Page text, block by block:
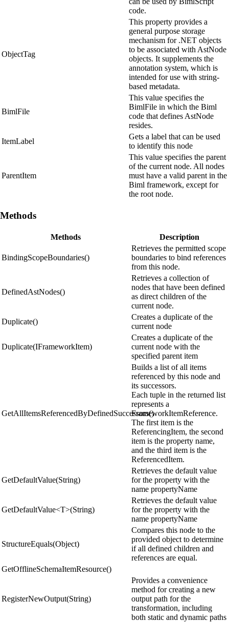
code.
ObjectTag
This property provides a
general purpose storage
mechanism for .NET objects
to be associated with AstNode
objects. It supplements the
annotation system, which is
intended for use with string-
based metadata.
BimlFile
This value specifies the
BimlFile in which the Biml
code that defines AstNode
resides.
ItemLabel
Gets a label that can be used
to identify this node
ParentItem
This value specifies the parent
of the current node. All nodes
must have a valid parent in the
Biml framework, except for
the root node.
Methods
Methods Description
BindingScopeBoundaries()
Retrieves the permitted scope
boundaries to bind references
from this node.
DefinedAstNodes()
Retrieves a collection of
nodes that have been defined
as direct children of the
current node.
Duplicate()
Creates a duplicate of the
current node
Duplicate(IFrameworkItem)
Creates a duplicate of the
current node with the
specified parent item
GetAllItemsReferencedByDefinedSuccessors()
Builds a list of all items
referenced by this node and
its successors.
Each tuple in the returned list
represents a
FrameworkItemReference.
The first item is the
ReferencingItem, the second
item is the property name,
and the third item is the
ReferencedItem.
GetDefaultValue(String)
Retrieves the default value
for the property with the
name propertyName
GetDefaultValue<T>(String)
Retrieves the default value
for the property with the
name propertyName
StructureEquals(Object)
Compares this node to the
provided object to determine
if all defined children and
references are equal.
GetOfflineSchemaItemResource()
RegisterNewOutput(String)
Provides a convenience
method for creating a new
output path for the
transformation, including
both static and dynamic paths